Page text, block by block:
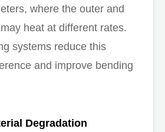
where the outer and
heat at different rates.
systems reduce this
and improve bending
Degradation